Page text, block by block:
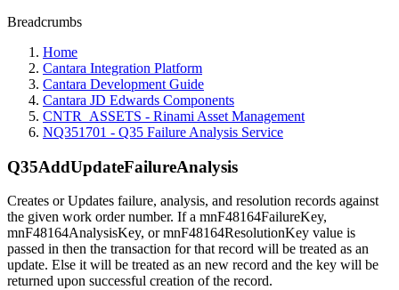
Breadcrumbs
Home
Cantara Integration Platform
Cantara Development Guide
Cantara JD Edwards Components
CNTR_ASSETS - Rinami Asset Management
NQ351701 - Q35 Failure Analysis Service
Q35AddUpdateFailureAnalysis
Creates or Updates failure, analysis, and resolution records against
the given work order number. If a mnF48164FailureKey,
mnF48164AnalysisKey, or mnF48164ResolutionKey value is
passed in then the transaction for that record will be treated as an
update. Else it will be treated as an new record and the key will be
returned upon successful creation of the record.